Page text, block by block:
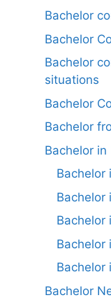
Bachelor
Bachelor
Bachelor
situations
Bachelor
Bachelor
Bachelor in
Bachelor
Bachelor
Bachelor
Bachelor
Bachelor
Bachelor